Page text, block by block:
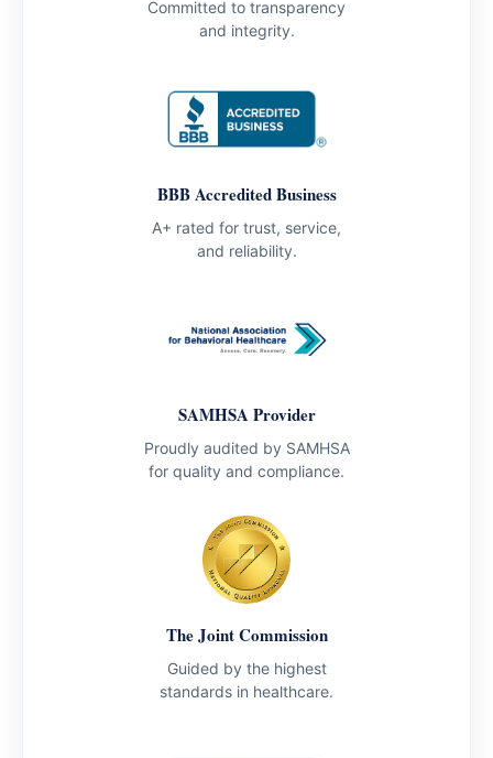
Committed to transparency
and integrity.
BBB Accredited Business
A+ rated for trust, service,
and reliability.
SAMHSA Provider
Proudly audited by SAMHSA
for quality and compliance.
The Joint Commission
Guided by the highest
standards in healthcare.